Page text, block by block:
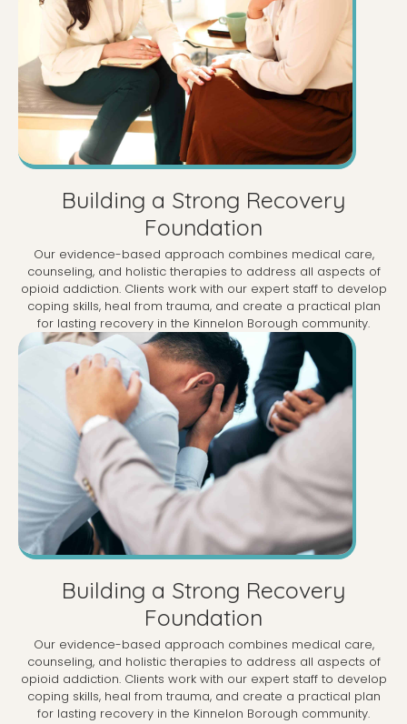
Building a Strong Recovery
Foundation
Our evidence-based approach combines medical care,
counseling, and holistic therapies to address all aspects of
opioid addiction. Clients work with our expert staff to develop
coping skills, heal from trauma, and create a practical plan
for lasting recovery in the Kinnelon Borough community.
Building a Strong Recovery
Foundation
Our evidence-based approach combines medical care,
counseling, and holistic therapies to address all aspects of
opioid addiction. Clients work with our expert staff to develop
coping skills, heal from trauma, and create a practical plan
for lasting recovery in the Kinnelon Borough community.